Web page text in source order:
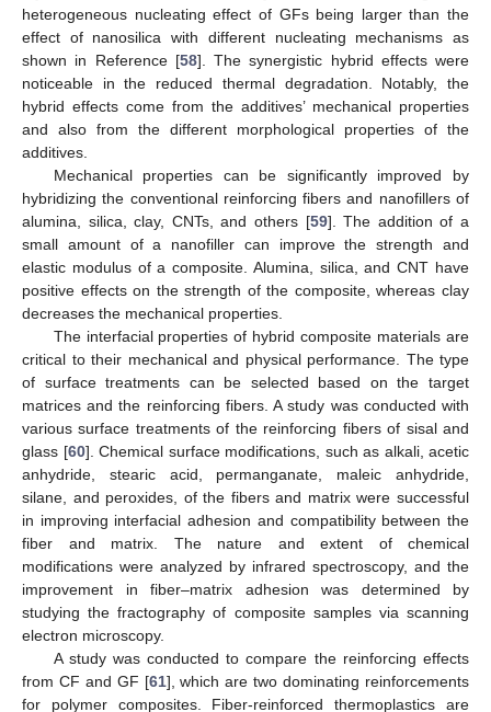
heterogeneous nucleating effect of GFs being larger than the
effect of nanosilica with different nucleating mechanisms as
shown in Reference [58]. The synergistic hybrid effects were
noticeable in the reduced thermal degradation. Notably, the
hybrid effects come from the additives’ mechanical properties
and also from the different morphological properties of the
additives.
Mechanical properties can be significantly improved by
hybridizing the conventional reinforcing fibers and nanofillers of
alumina, silica, clay, CNTs, and others [59]. The addition of a
small amount of a nanofiller can improve the strength and
elastic modulus of a composite. Alumina, silica, and CNT have
positive effects on the strength of the composite, whereas clay
decreases the mechanical properties.
The interfacial properties of hybrid composite materials are
critical to their mechanical and physical performance. The type
of surface treatments can be selected based on the target
matrices and the reinforcing fibers. A study was conducted with
various surface treatments of the reinforcing fibers of sisal and
glass [60]. Chemical surface modifications, such as alkali, acetic
anhydride, stearic acid, permanganate, maleic anhydride,
silane, and peroxides, of the fibers and matrix were successful
in improving interfacial adhesion and compatibility between the
fiber and matrix. The nature and extent of chemical
modifications were analyzed by infrared spectroscopy, and the
improvement in fiber–matrix adhesion was determined by
studying the fractography of composite samples via scanning
electron microscopy.
A study was conducted to compare the reinforcing effects
from CF and GF [61], which are two dominating reinforcements
for polymer composites. Fiber-reinforced thermoplastics are